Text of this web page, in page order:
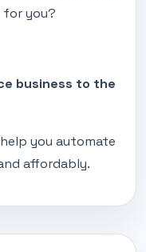
you?
business to the
you automate
affordably.